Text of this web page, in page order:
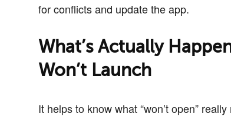
for conflicts and update the app.
What’s Actually
Won’t Launch
It helps to know what “won’t open”